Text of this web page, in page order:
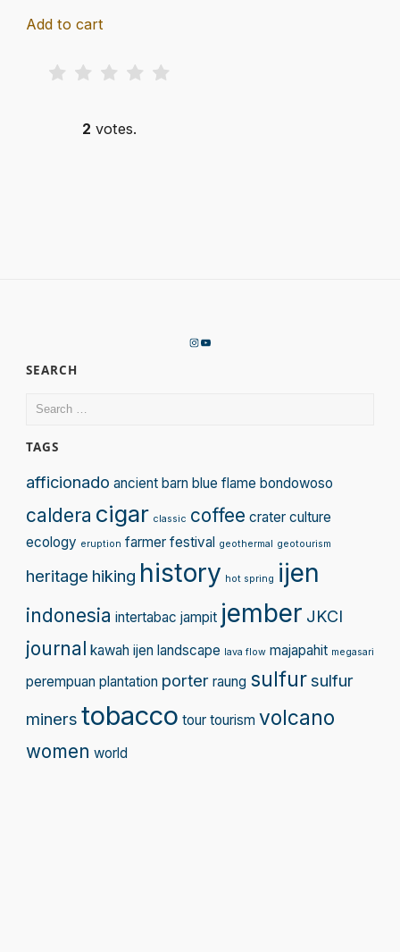
Add to cart
2 votes.
Instagram
YouTube
SEARCH
TAGS
afficionado ancient barn blue flame bondowoso
caldera cigar classic coffee crater culture
ecology eruption farmer festival geothermal geotourism
heritage hiking history hot spring ijen
indonesia intertabac jampit jember JKCI
journal kawah ijen landscape lava flow majapahit megasari
perempuan plantation porter raung sulfursulfur
miners tobacco tour tourism volcano
women world